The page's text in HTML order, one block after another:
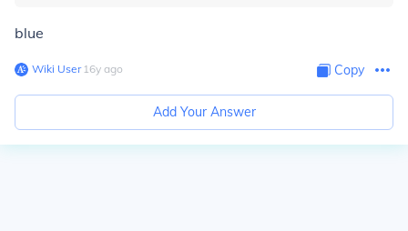
blue
Wiki User∙16y ago Copy
Add Your Answer